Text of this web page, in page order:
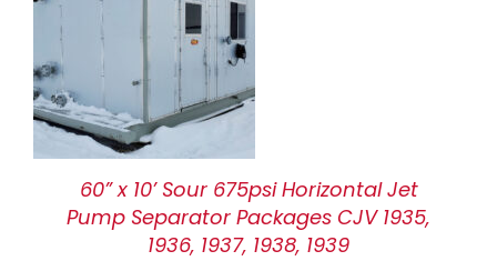
60” x 10’ Sour 675psi Horizontal Jet
Pump Separator Packages CJV 1935,
1936, 1937, 1938, 1939